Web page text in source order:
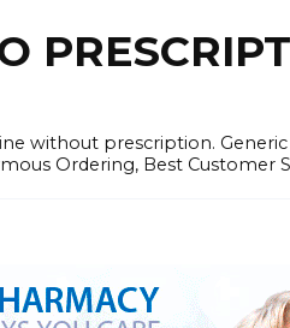
without prescription.
Ordering, Best Customer